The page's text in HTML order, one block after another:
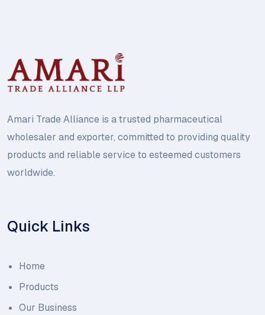
Amari Trade Alliance is a trusted pharmaceutical
wholesaler and exporter, committed to providing quality
products and reliable service to esteemed customers
worldwide.
Quick Links
Home
Products
Our Business